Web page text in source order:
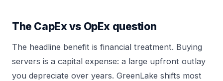
The CapEx vs OpEx question
The headline benefit is financial treatment. Buying
servers is a capital expense: a large upfront outlay
you depreciate over years. GreenLake shifts most